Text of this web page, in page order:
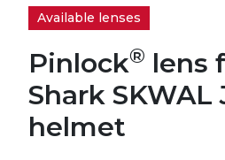
Available lenses
Pinlock® lens
Shark SKWAL
helmet